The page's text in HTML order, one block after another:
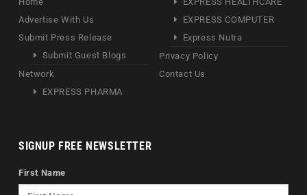
Advertise With Us
Submit Press Release
Submit Guest Blogs
Network
EXPRESS PHARMA
EXPRESS COMPUTER
Express Nutra
Privacy Policy
Contact Us
SIGNUP FREE NEWSLETTER
First Name